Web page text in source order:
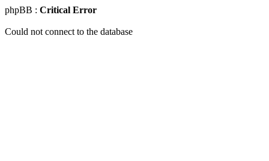
phpBB : Critical Error
Could not connect to the database